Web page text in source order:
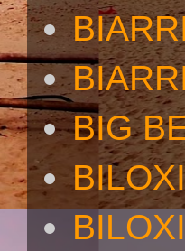
BIG
BILOXI